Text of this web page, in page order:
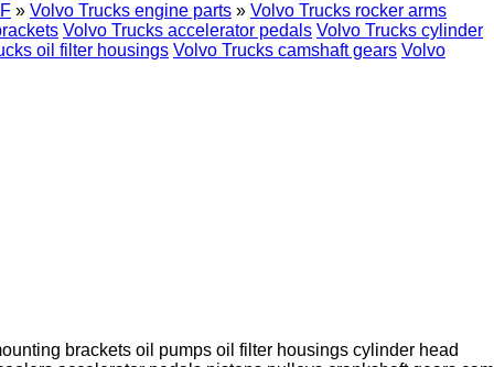
» Volvo Trucks engine parts » Volvo Trucks rocker arms
Volvo Trucks accelerator pedals Volvo Trucks cylinder
oil filter housings Volvo Trucks camshaft gears Volvo
brackets oil pumps oil filter housings cylinder head